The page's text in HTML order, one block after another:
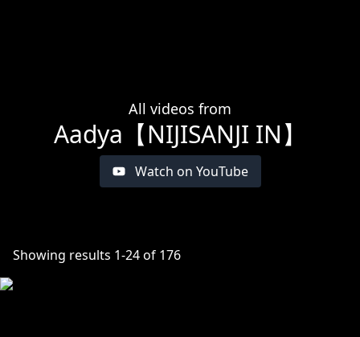
All videos from
Aadya【NIJISANJI IN】
Watch on YouTube
Showing results 1-24of 176